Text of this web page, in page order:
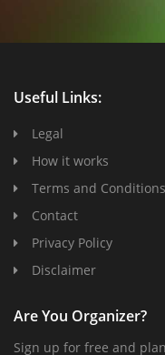
Useful Links:
Legal
How it works
Terms and Conditions
Contact
Privacy Policy
Disclaimer
Are You Organizer?
Sign up for free and